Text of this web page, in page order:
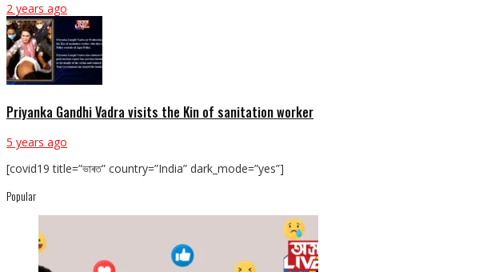
2 years ago
Priyanka Gandhi Vadra visits the Kin of sanitation worker
5 years ago
[covid19 title=”ভাৰত” country=”India” dark_mode=”yes”]
Popular